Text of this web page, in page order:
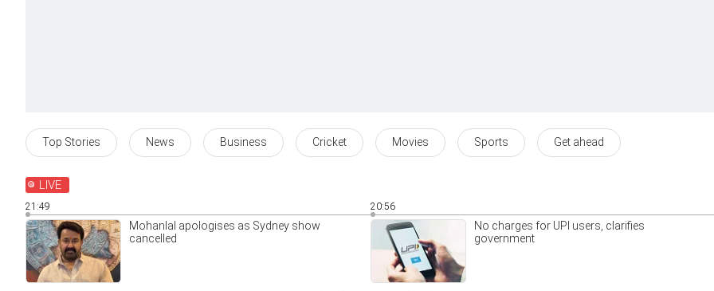
Top Stories News Business Cricket Movies Sports Get ahead
LIVE
21:49
Mohanlal apologises as Sydney show
cancelled
20:56
No charges for UPI users, clarifies
government